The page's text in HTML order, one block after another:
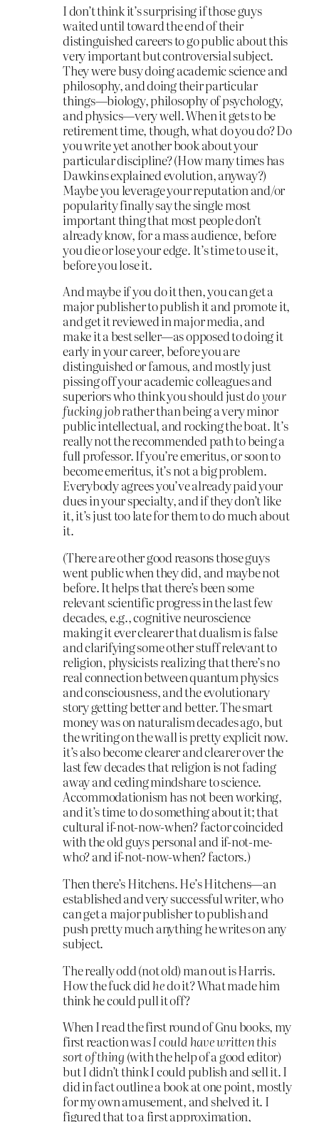
I don’t think it’s surprising if those guys
waited until toward the end of their
distinguished careers to go public about this
very important but controversial subject.
They were busy doing academic science and
philosophy, and doing their particular
things—biology, philosophy of psychology,
and physics—very well. When it gets to be
retirement time, though, what do you do? Do
you write yet another book about your
particular discipline? (How many times has
Dawkins explained evolution, anyway?)
Maybe you leverage your reputation and/or
popularity finally say the single most
important thing that most people don’t
already know, for a mass audience, before
you die or lose your edge. It’s time to use it,
before you lose it.
And maybe if you do it then, you can get a
major publisher to publish it and promote it,
and get it reviewed in major media, and
make it a best seller—as opposed to doing it
early in your career, before you are
distinguished or famous, and mostly just
pissing off your academic colleagues and
superiors who think you should justdo your
fucking jobrather than being a very minor
public intellectual, and rocking the boat. It’s
really not the recommended path to being a
full professor. If you’re emeritus, or soon to
become emeritus, it’s not a big problem.
Everybody agrees you’ve already paid your
dues in your specialty, and if they don’t like
it, it’s just too late for them to do much about
it.
(There are other good reasons those guys
went public when they did, and maybe not
before. It helps that there’s been some
relevant scientific progress in the last few
decades, e.g., cognitive neuroscience
making it ever clearer that dualism is false
and clarifying some other stuff relevant to
religion, physicists realizing that there’s no
real connection between quantum physics
and consciousness, and the evolutionary
story getting better and better. The smart
money was on naturalism decades ago, but
the writing on the wall is pretty explicit now.
it’s also become clearer and clearer over the
last few decades that religion is not fading
away and ceding mindshare to science.
Accommodationism has not been working,
and it’s time to do something about it; that
cultural if-not-now-when? factor coincided
with the old guys personal and if-not-me-
who? and if-not-now-when? factors.)
Then there’s Hitchens. He’s Hitchens—an
established and very successful writer, who
can get a major publisher to publish and
push pretty much anything he writes on any
subject.
The really odd (not old) man out is Harris.
How the fuck didhedo it? What made him
think he could pull it off?
When I read the first round of Gnu books, my
first reaction wasI could have written this
sort of thing (with the help of a good editor)
but I didn’t think I could publish and sell it. I
did in fact outline a book at one point, mostly
for my own amusement, and shelved it. I
figured that to a first approximation,